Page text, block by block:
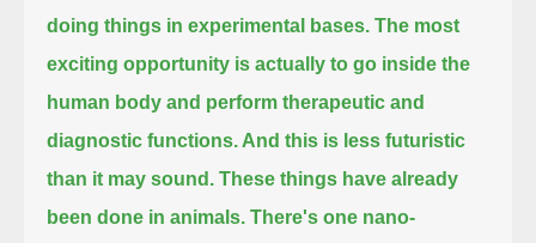
doing things in experimental bases. The most
exciting opportunity is actually to go inside the
human body and perform therapeutic and
diagnostic functions. And this is less futuristic
than it may sound. These things have already
been done in animals. There's one nano-